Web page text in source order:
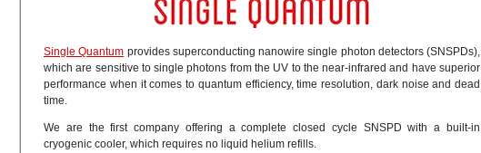
Single Quantum provides superconducting nanowire single photon detectors (SNSPDs),
which are sensitive to single photons from the UV to the near-infrared and have superior
performance when it comes to quantum efficiency, time resolution, dark noise and dead
time.
We are the first company offering a complete closed cycle SNSPD with a built-in
cryogenic cooler, which requires no liquid helium refills.